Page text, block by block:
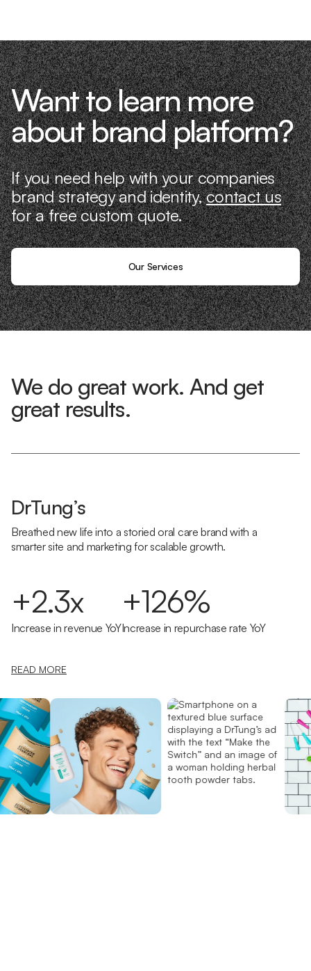
Want to learn more
about brand platform?
If you need help with your companies
brand strategy and identity,contact us
for a free custom quote.
Our Services
We do great work. And get
great results.
DrTung’s
Breathed new life into a storied oral care brand with a
smarter site and marketing for scalable growth.
+2.3x
Increase in revenue YoY
+126%
Increase in repurchase rate YoY
READ MORE